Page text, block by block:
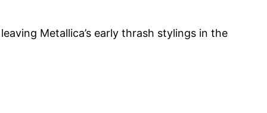
Metallica’s early thrash stylings in the